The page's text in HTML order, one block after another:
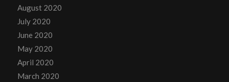
August 2020
July 2020
June 2020
May 2020
April 2020
March 2020